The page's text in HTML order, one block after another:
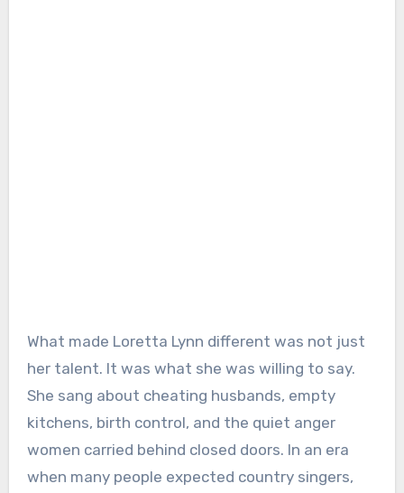
What made Loretta Lynn different was not just
her talent. It was what she was willing to say.
She sang about cheating husbands, empty
kitchens, birth control, and the quiet anger
women carried behind closed doors. In an era
when many people expected country singers,